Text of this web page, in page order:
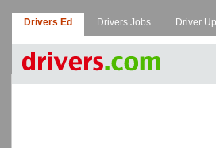
Drivers Ed Drivers Jobs Driver